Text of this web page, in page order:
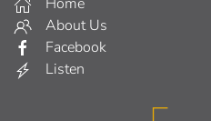
About Us
Facebook
Listen